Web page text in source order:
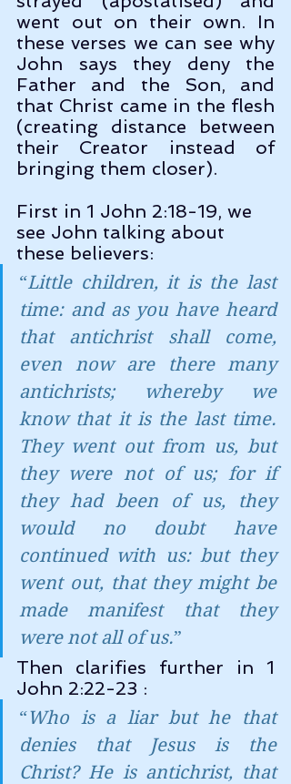
went out on their own. In
these verses we can see why
John says they deny the
Father and the Son, and
that Christ came in the flesh
(creating distance between
their Creator instead of
bringing them closer).
First in 1 John 2:18-19, we
see John talking about
these believers:
“Little children, it is the last
time: and as you have heard
that antichrist shall come,
even now are there many
antichrists; whereby we
know that it is the last time.
They went out from us, but
they were not of us; for if
they had been of us, they
would no doubt have
continued with us: but they
went out, that they might be
made manifest that they
were not all of us.”
Then clarifies further in 1
John 2:22-23 :
“Who is a liar but he that
denies that Jesus is the
Christ? He is antichrist, that